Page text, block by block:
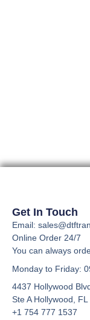
Get In Touch
Email:
Online Order 24/7
You can always
Monday to Friday:
4437 Hollywood
Ste A Hollywood, FL
+1 754 777 1537